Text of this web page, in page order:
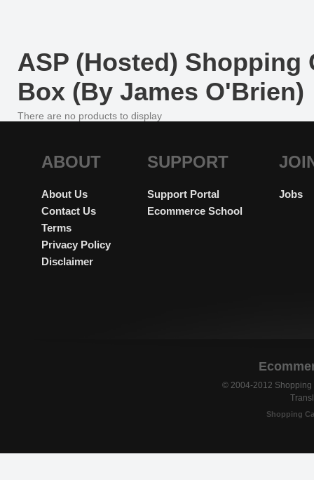
ASP (Hosted) Shopping
Box (By James O'Brien)
There are no products to display
ABOUT
About Us
Contact Us
Terms
Privacy Policy
Disclaimer
SUPPORT
Support Portal
Ecommerce School
Jobs
© 2004-2012 Shopping
Shopping